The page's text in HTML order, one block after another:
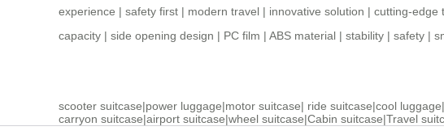
experience | safety first | modern travel | innovative solution | cutting-edge
capacity | side opening design | PC film | ABS material | stability | safety |
scooter suitcase|power luggage|motor suitcase| ride suitcase|cool luggage|
carryon suitcase|airport suitcase|wheel suitcase|Cabin suitcase|Travel